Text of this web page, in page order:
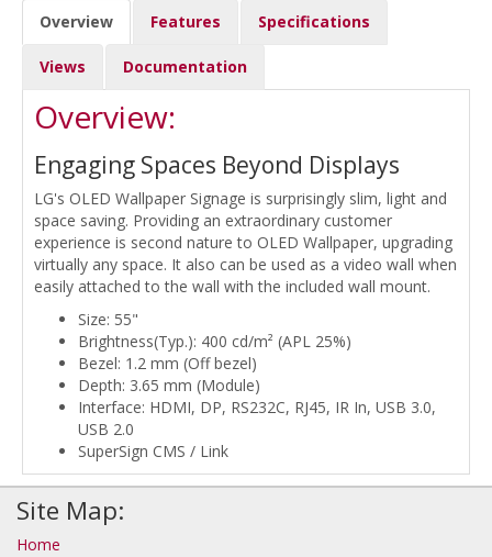
Overview Features Specifications
Views Documentation
Overview:
Engaging Spaces Beyond Displays
LG's OLED Wallpaper Signage is surprisingly slim, light and
space saving. Providing an extraordinary customer
experience is second nature to OLED Wallpaper, upgrading
virtually any space. It also can be used as a video wall when
easily attached to the wall with the included wall mount.
Size: 55"
Brightness(Typ.): 400 cd/m² (APL 25%)
Bezel: 1.2 mm (Off bezel)
Depth: 3.65 mm (Module)
Interface: HDMI, DP, RS232C, RJ45, IR In, USB 3.0,
USB 2.0
SuperSign CMS / Link
Site Map:
Home